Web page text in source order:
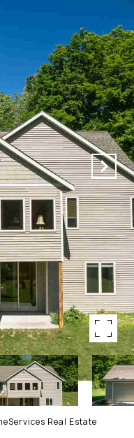
Real Estate